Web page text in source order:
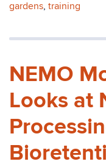
gardens, training
NEMO
Looks at